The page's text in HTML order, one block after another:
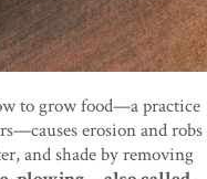
to grow food—a practice
erosion and robs
and shade by removing